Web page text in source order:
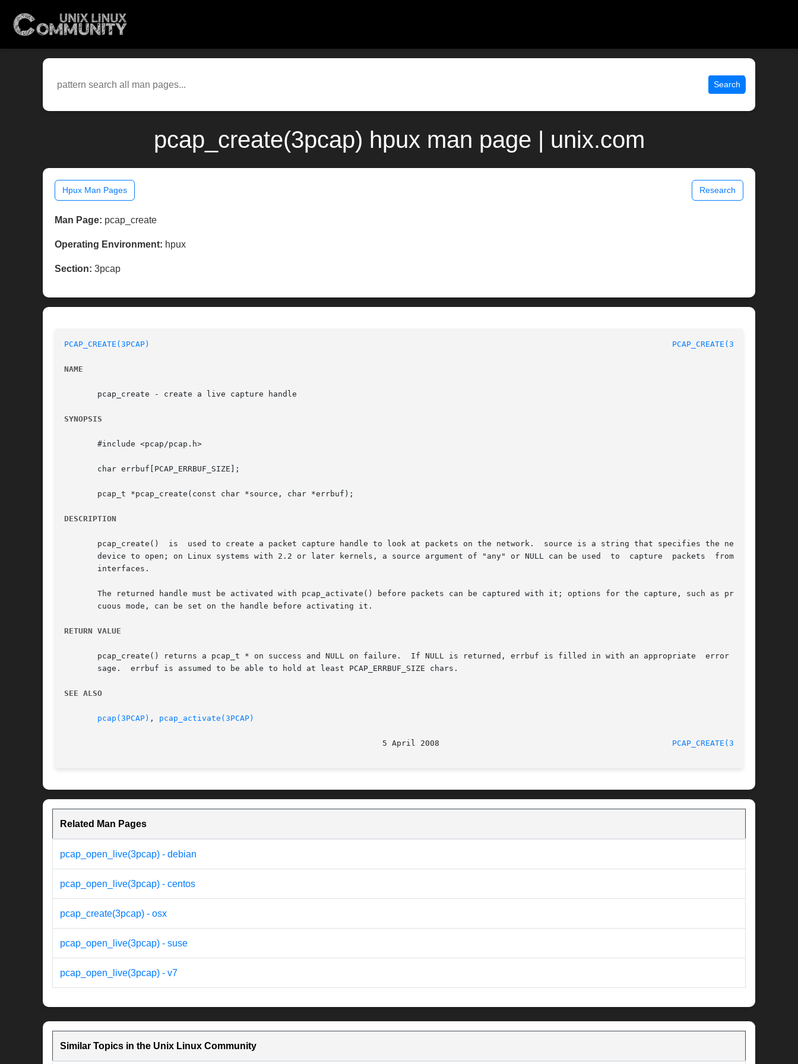
Search
pcap_create(3pcap) hpux man page | unix.com
Hpux Man Pages Research
Man Page: pcap_create
Operating Environment: hpux
Section: 3pcap
PCAP_CREATE(3PCAP) PCAP_CREATE(3PCAP)
NAME
       pcap_create - create a live capture handle
SYNOPSIS
       #include <pcap/pcap.h>
       char errbuf[PCAP_ERRBUF_SIZE];
       pcap_t *pcap_create(const char *source, char *errbuf);
DESCRIPTION
       pcap_create()  is  used to create a packet capture handle to look at packets on the network.  source is a string that specifies the network
       device to open; on Linux systems with 2.2 or later kernels, a source argument of "any" or NULL can be used  to  capture	packets  from  all
       interfaces.
       The returned handle must be activated with pcap_activate() before packets can be captured with it; options for the capture, such as promis-
       cuous mode, can be set on the handle before activating it.
RETURN VALUE
       pcap_create() returns a pcap_t * on success and NULL on failure.  If NULL is returned, errbuf is filled in with an appropriate  error  mes-
       sage.  errbuf is assumed to be able to hold at least PCAP_ERRBUF_SIZE chars.
SEE ALSO
pcap(3PCAP) , pcap_activate(3PCAP)
PCAP_CREATE(3PCAP)
Related Man Pages
pcap_open_live(3pcap) - debian
pcap_open_live(3pcap) - centos
pcap_create(3pcap) - osx
pcap_open_live(3pcap) - suse
pcap_open_live(3pcap) - v7
Similar Topics in the Unix Linux Community